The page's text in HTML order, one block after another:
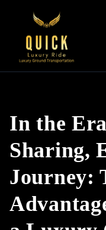
In the
Sharing,
Journey: